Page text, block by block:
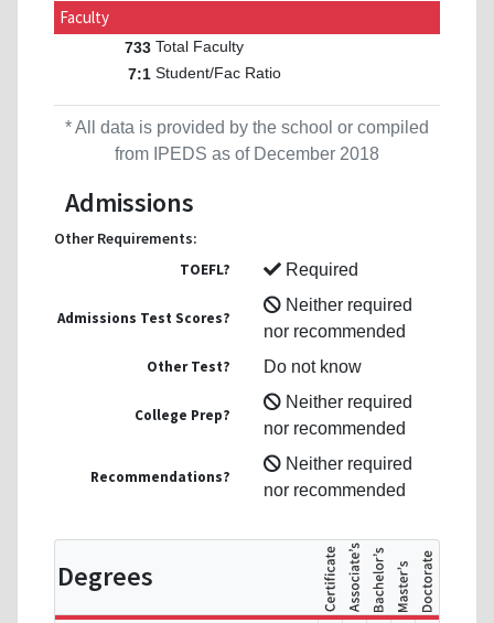
Faculty
733 Total Faculty
7:1 Student/Fac Ratio
* All data is provided by the school or compiled
from IPEDS as of December 2018
Admissions
Other Requirements:
TOEFL? Required
Admissions Test Scores?
Neither required
nor recommended
Other Test?
Do not know
College Prep?
Neither required
nor recommended
Recommendations?
Neither required
nor recommended
Degrees